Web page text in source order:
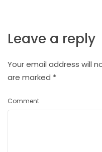
Leave a reply
Your email address will
are marked *
Comment